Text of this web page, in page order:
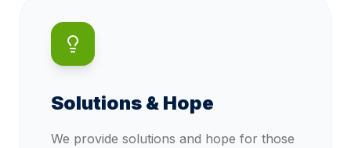
Solutions & Hope
We provide solutions and hope for those